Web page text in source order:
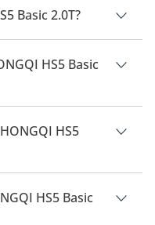
Basic 2.0T?
is AED 119,000.
HS5 Basic
of HONGQI HS5
HS5
capacity of 5 people.
HS5 Basic